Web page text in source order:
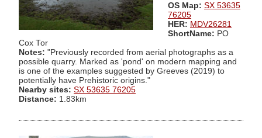
OS Map: SX 53635
76205
HER: MDV26281
ShortName: PO
Cox Tor
Notes: "Previously recorded from aerial photographs as a
possible quarry. Marked as 'pond' on modern mapping and
is one of the examples suggested by Greeves (2019) to
potentially have Prehistoric origins."
Nearby sites: SX 53635 76205
Distance: 1.83km